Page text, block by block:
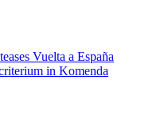
Vuelta a España
in Komenda